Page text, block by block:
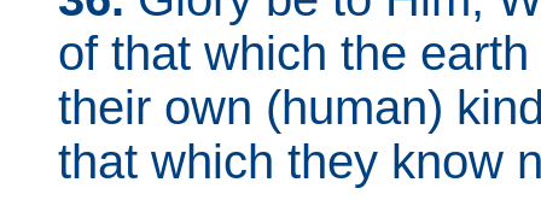
of that which the
their own (human)
that which they know